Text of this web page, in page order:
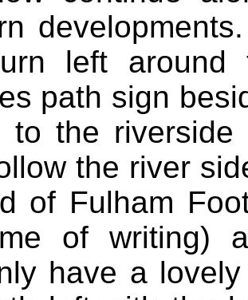
left around
path sign
to the
the river
of Fulham
of writing)
have a